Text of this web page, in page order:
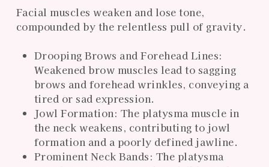
Facial muscles weaken and lose tone,
compounded by the relentless pull of gravity.
Drooping Brows and Forehead Lines:
Weakened brow muscles lead to sagging
brows and forehead wrinkles, conveying a
tired or sad expression.
Jowl Formation: The platysma muscle in
the neck weakens, contributing to jowl
formation and a poorly defined jawline.
Prominent Neck Bands: The platysma